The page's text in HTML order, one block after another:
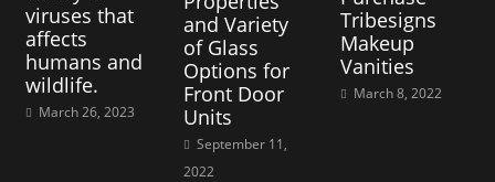
viruses that
affects
humans and
wildlife.
March 26, 2023
and Variety
of Glass
Options for
Front Door
Units
September 11,
2022
Tribesigns
Makeup
Vanities
March 8, 2022